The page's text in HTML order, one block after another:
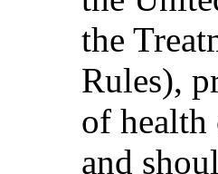
the
Rules),
of health
and